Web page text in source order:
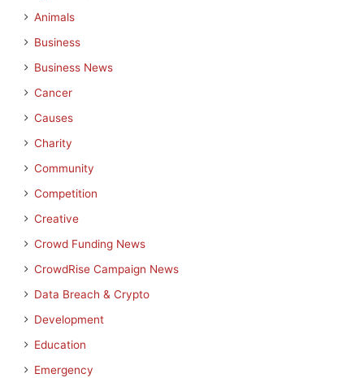
Animals
Business
Business News
Cancer
Causes
Charity
Community
Competition
Creative
Crowd Funding News
CrowdRise Campaign News
Data Breach & Crypto
Development
Education
Emergency